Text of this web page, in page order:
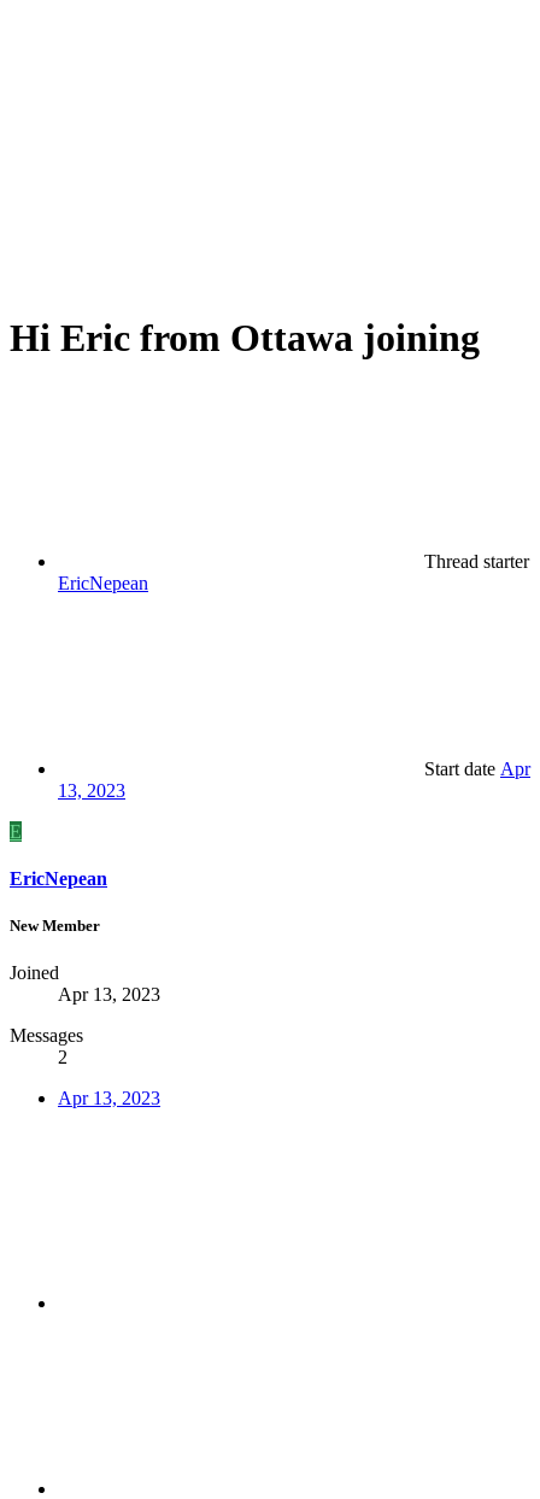
Hi Eric from Ottawa joining
Thread starter
EricNepean
Start date Apr
13, 2023
E
EricNepean
New Member
Joined
Apr 13, 2023
Messages
2
Apr 13, 2023